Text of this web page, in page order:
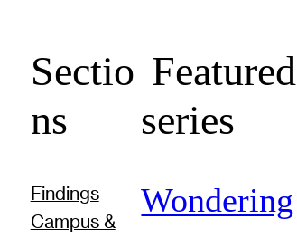
Sectio
ns
Findings
Campus &
Featured
series
Wondering